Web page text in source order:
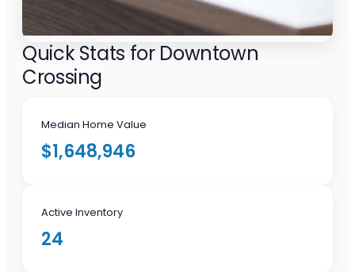
Quick Stats for Downtown
Crossing
Median Home Value
$1,648,946
Active Inventory
24